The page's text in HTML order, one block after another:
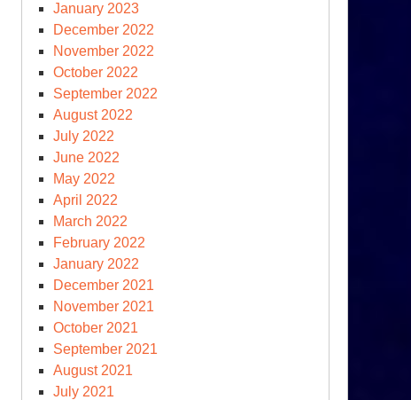
January 2023
December 2022
November 2022
October 2022
September 2022
August 2022
July 2022
June 2022
May 2022
April 2022
March 2022
February 2022
January 2022
December 2021
November 2021
October 2021
September 2021
August 2021
July 2021